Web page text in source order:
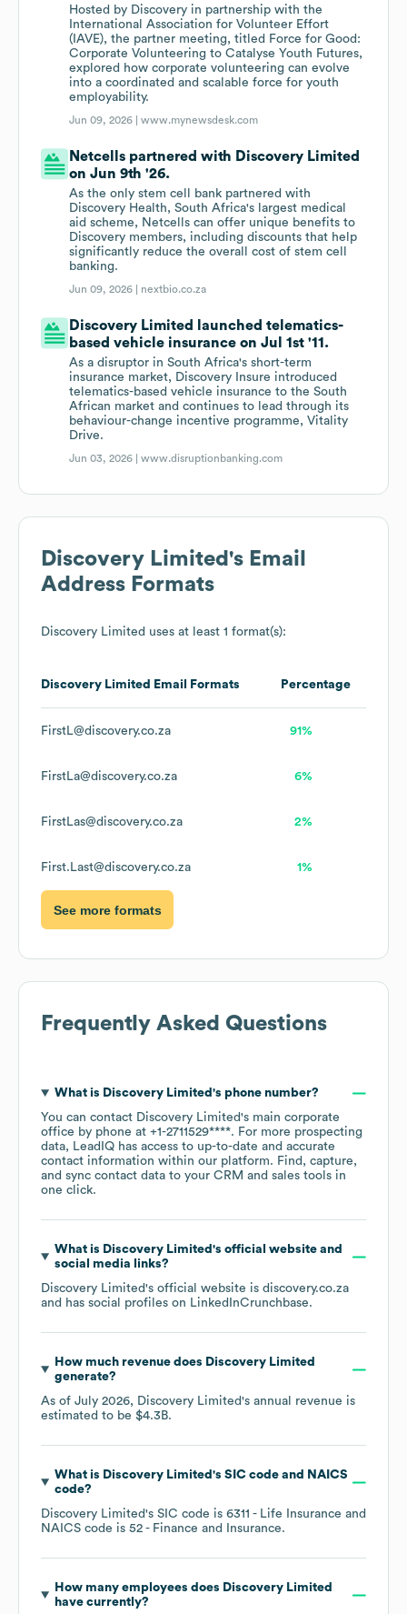
Hosted by Discovery in partnership with the
International Association for Volunteer Effort
(IAVE), the partner meeting, titled Force for Good:
Corporate Volunteering to Catalyse Youth Futures,
explored how corporate volunteering can evolve
into a coordinated and scalable force for youth
employability.
Jun 09, 2026 |www.mynewsdesk.com
Netcells partnered with Discovery Limited
on Jun 9th '26.
As the only stem cell bank partnered with
Discovery Health, South Africa's largest medical
aid scheme, Netcells can offer unique benefits to
Discovery members, including discounts that help
significantly reduce the overall cost of stem cell
banking.
Jun 09, 2026 | nextbio.co.za
Discovery Limited launched telematics-
based vehicle insurance on Jul 1st '11.
As a disruptor in South Africa's short-term
insurance market, Discovery Insure introduced
telematics-based vehicle insurance to the South
African market and continues to lead through its
behaviour-change incentive programme, Vitality
Drive.
Jun 03, 2026 |www.disruptionbanking.com
Discovery Limited 's Email
Address Formats
Discovery Limited uses at least 1 format(s):
Discovery Limited Email Formats Percentage
FirstL@discovery.co.za 91%
FirstLa@discovery.co.za 6%
FirstLas@discovery.co.za 2%
First.Last@discovery.co.za 1%
See more formats
Frequently Asked Questions
What is Discovery Limited 's phone number?
You can contact Discovery Limited's main corporate
office by phone at +1-2711529****. For more prospecting
data, LeadIQ has access to up-to-date and accurate
contact information within our platform. Find, capture,
and sync contact data to your CRM and sales tools in
one click.
What is Discovery Limited 's official website and
social media links?
Discovery Limited's official website is discovery.co.za
and has social profiles on LinkedInCrunchbase.
How much revenue does Discovery Limited
generate?
As of July 2026, Discovery Limited's annual revenue is
estimated to be $4.3B.
What is Discovery Limited 's SIC code
NAICS
code?
Discovery Limited's SIC code is 6311 - Life Insurance
NAICS code is 52 - Finance and Insurance.
How many employees does Discovery Limited
have currently?